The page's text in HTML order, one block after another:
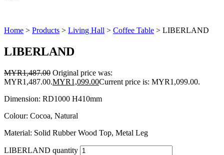
Home > Products > Living Hall > Coffee Table > LIBERLAND
LIBERLAND
MYR1,487.00 Original price was:
MYR1,487.00.MYR1,099.00Current price is: MYR1,099.00.
Dimension: RD1000 H410mm
Colour: Cocoa, Natural
Material: Solid Rubber Wood Top, Metal Leg
LIBERLAND quantity